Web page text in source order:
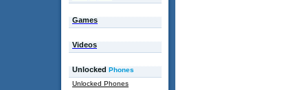
Games
Videos
Unlocked Phones
Unlocked Phones